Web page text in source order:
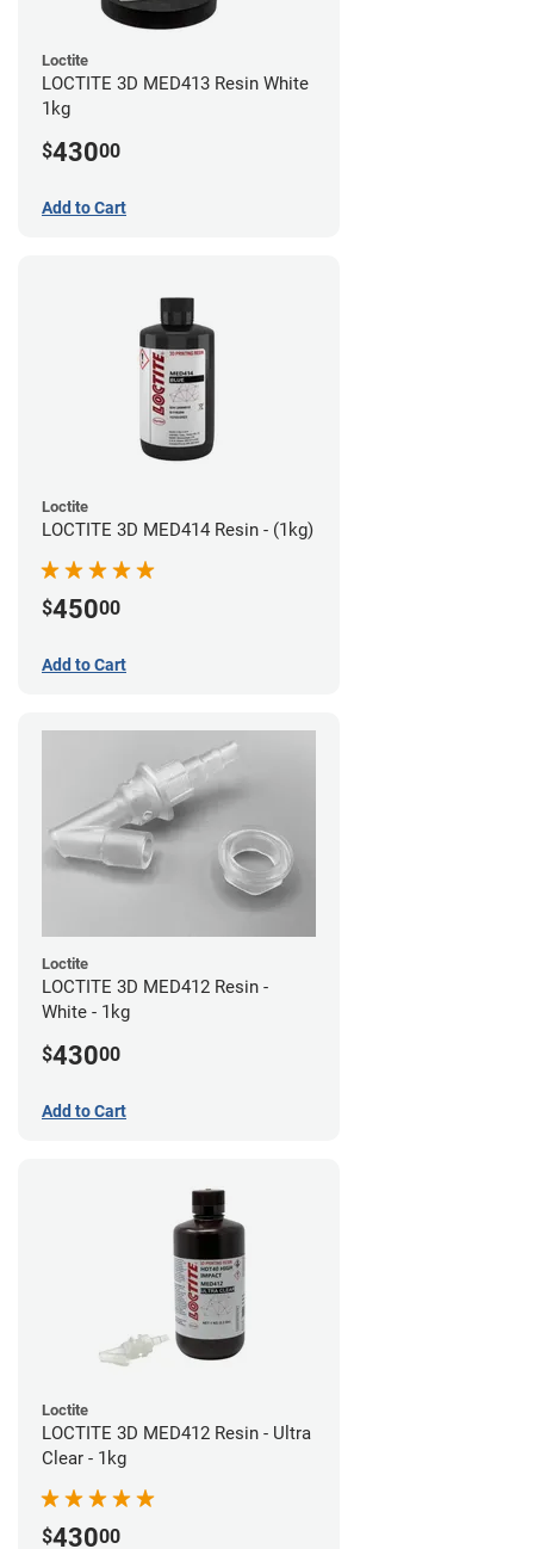
Loctite
LOCTITE 3D MED413 Resin White
1kg
$43000
Add to Cart
Loctite
LOCTITE 3D MED414 Resin - (1kg)
$45000
Add to Cart
Loctite
LOCTITE 3D MED412 Resin -
White - 1kg
$43000
Add to Cart
Loctite
LOCTITE 3D MED412 Resin - Ultra
Clear - 1kg
$43000